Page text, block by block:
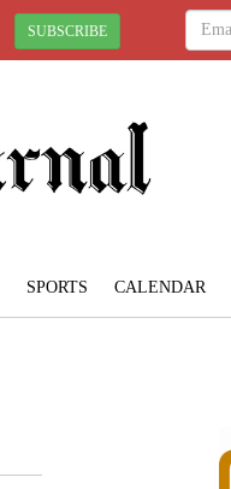
SUBSCRIBE
SPORTS CALENDAR